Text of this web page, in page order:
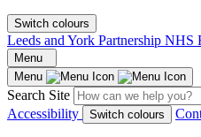
Switch colours
Leeds and York Partnership NHS
Menu
Menu
Search Site
Accessibility Switch colours